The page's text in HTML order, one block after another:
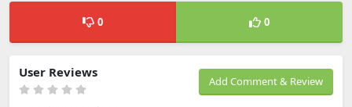
0 0
Add Comment & Review
User Reviews